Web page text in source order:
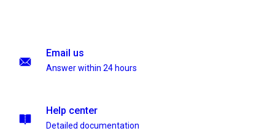
Email us
Answer within 24 hours
Help center
Detailed documentation